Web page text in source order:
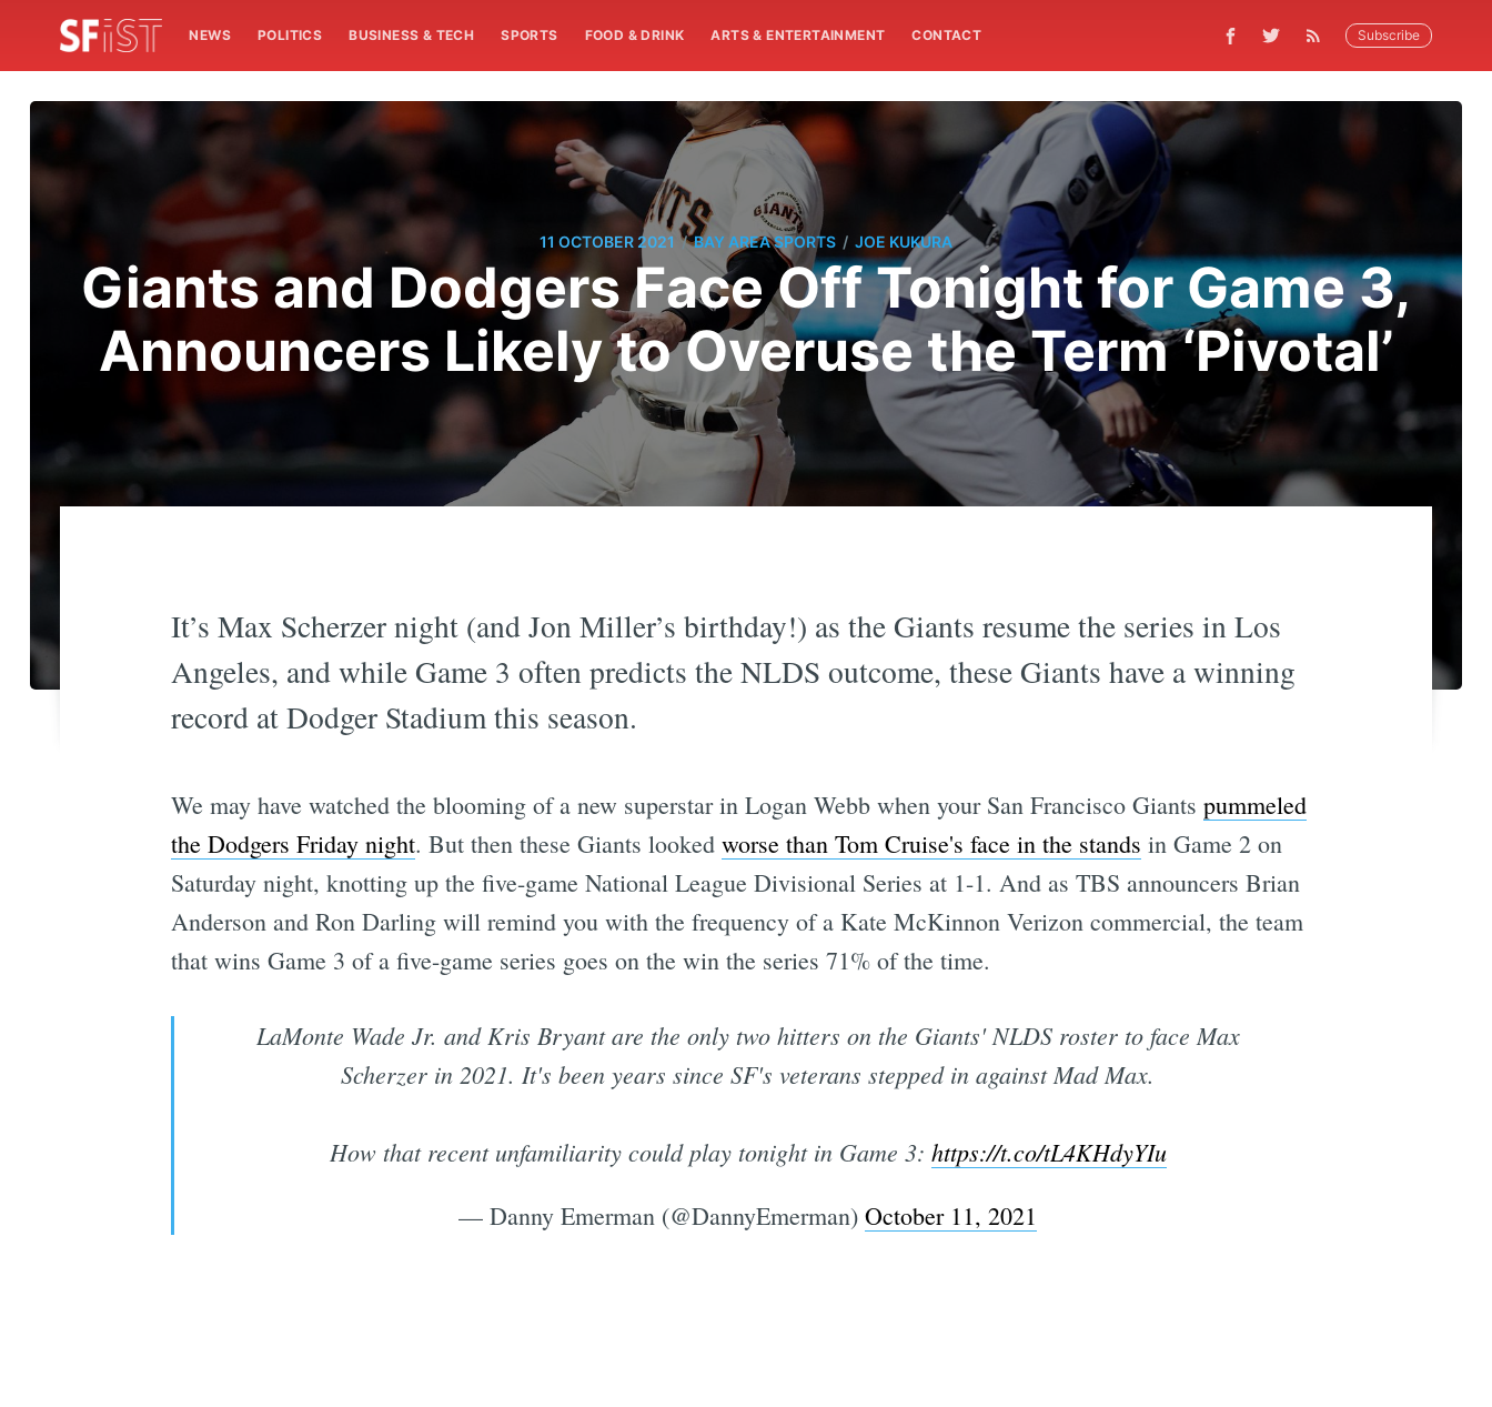
NEWS POLITICS BUSINESS & TECH SPORTS FOOD & DRINK ARTS & ENTERTAINMENT CONTACT Subscribe
11 OCTOBER 2021 / BAY AREA SPORTS / JOE KUKURA
Giants and Dodgers Face Off Tonight for Game 3,
Announcers Likely to Overuse the Term ‘Pivotal’
It’s Max Scherzer night (and Jon Miller’s birthday!) as the Giants resume the series in Los
Angeles, and while Game 3 often predicts the NLDS outcome, these Giants have a winning
record at Dodger Stadium this season.
We may have watched the blooming of a new superstar in Logan Webb when your San Francisco Giants pummeled
the Dodgers Friday night. But then these Giants looked worse than Tom Cruise's face in the stands in Game 2 on
Saturday night, knotting up the five-game National League Divisional Series at 1-1. And as TBS announcers Brian
Anderson and Ron Darling will remind you with the frequency of a Kate McKinnon Verizon commercial, the team
that wins Game 3 of a five-game series goes on the win the series 71% of the time.
LaMonte Wade Jr. and Kris Bryant are the only two hitters on the Giants' NLDS roster to face Max
Scherzer in 2021. It's been years since SF's veterans stepped in against Mad Max.
How that recent unfamiliarity could play tonight in Game 3: https://t.co/tL4KHdyYIu
— Danny Emerman (@DannyEmerman) October 11, 2021